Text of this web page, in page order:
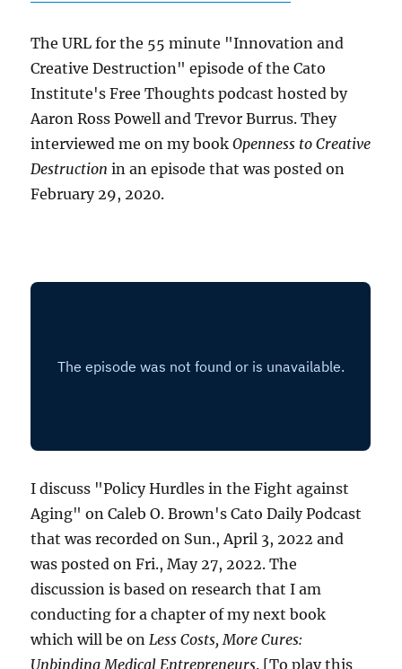
The URL for the 55 minute "Innovation and
Creative Destruction" episode of the Cato
Institute's Free Thoughts podcast hosted by
Aaron Ross Powell and Trevor Burrus. They
interviewed me on my bookOpenness to Creative
Destruction in an episode that was posted on
February 29, 2020.
I discuss "Policy Hurdles in the Fight against
Aging" on Caleb O. Brown's Cato Daily Podcast
that was recorded on Sun., April 3, 2022 and
was posted on Fri., May 27, 2022. The
discussion is based on research that I am
conducting for a chapter of my next book
which will be onLess Costs, More Cures:
Unbinding Medical Entrepreneurs. [To play this